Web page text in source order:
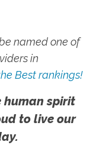
named one of
in
Best rankings!
human spirit
to live our